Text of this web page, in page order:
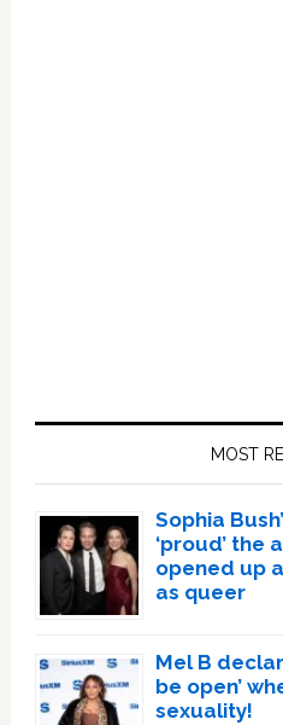
MOST
Sophia
‘proud’ the
opened up
as queer
Mel B
be open’
sexuality!